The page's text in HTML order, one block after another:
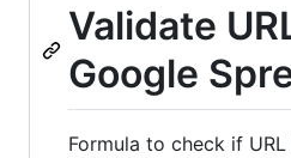
Validate
Google
Formula to check if